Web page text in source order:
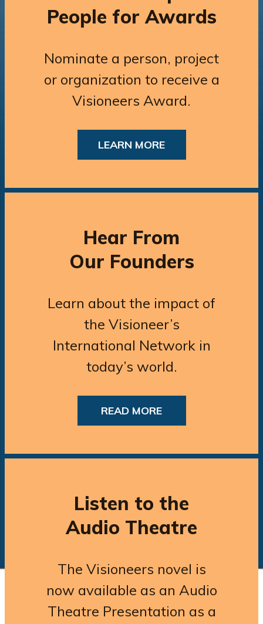
People for Awards
Nominate a person, project
or organization to receive a
Visioneers Award.
LEARN MORE
Hear From
Our Founders
Learn about the impact of
the Visioneer’s
International Network in
today’s world.
READ MORE
Listen to the
Audio Theatre
The Visioneers novel is
now available as an Audio
Theatre Presentation as a